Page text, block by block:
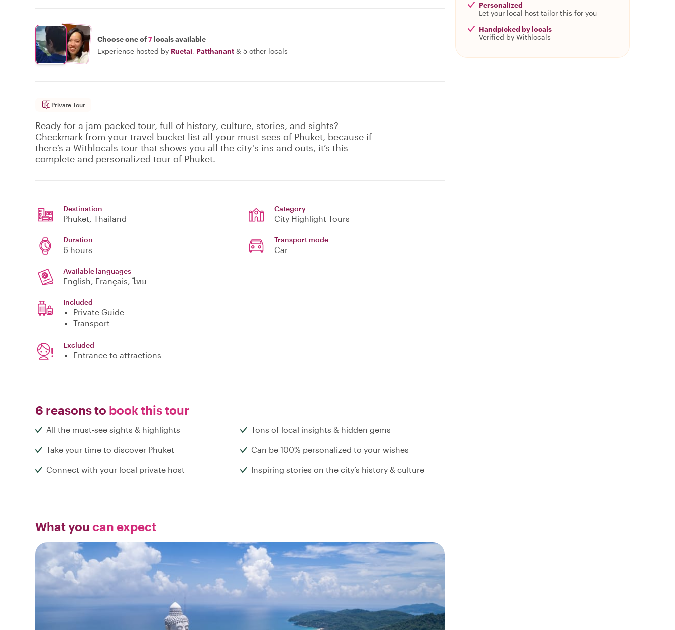
Choose one of7 locals available
Experience hosted by Ruetai, Patthanant & 5 other locals
Private Tour
Ready for a jam-packed tour, full of history, culture, stories, and sights?
Checkmark from your travel bucket list all your must-sees of Phuket, because if
there’s a Withlocals tour that shows you all the city's ins and outs, it’s this
complete and personalized tour of Phuket.
Destination
Phuket, Thailand
Category
City Highlight Tours
Duration
6 hours
Transport mode
Car
Available languages
English, Français, ไทย
Included
Private Guide
Transport
Excluded
Entrance to attractions
6 reasons to book this tour
All the must-see sights & highlights Tons of local insights & hidden gems
Take your time to discover Phuket Can be 100% personalized to your wishes
Connect with your local private host Inspiring stories on the city’s history & culture
What you can expect
Personalized
Let your local host tailor this for you
Handpicked by locals
Verified by Withlocals